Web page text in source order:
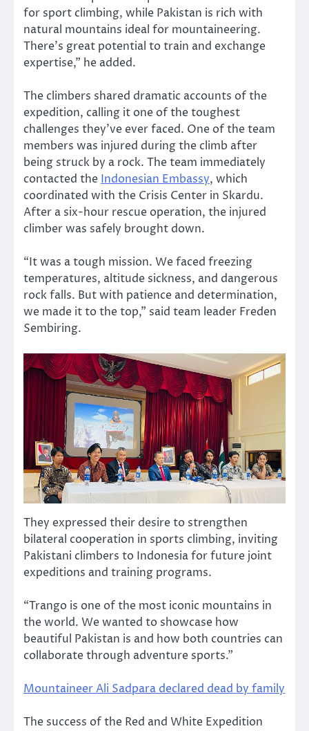
for sport climbing, while Pakistan is rich with
natural mountains ideal for mountaineering.
There’s great potential to train and exchange
expertise,” he added.
The climbers shared dramatic accounts of the
expedition, calling it one of the toughest
challenges they’ve ever faced. One of the team
members was injured during the climb after
being struck by a rock. The team immediately
contacted the Indonesian Embassy, which
coordinated with the Crisis Center in Skardu.
After a six-hour rescue operation, the injured
climber was safely brought down.
“It was a tough mission. We faced freezing
temperatures, altitude sickness, and dangerous
rock falls. But with patience and determination,
we made it to the top,” said team leader Freden
Sembiring.
They expressed their desire to strengthen
bilateral cooperation in sports climbing, inviting
Pakistani climbers to Indonesia for future joint
expeditions and training programs.
“Trango is one of the most iconic mountains in
the world. We wanted to showcase how
beautiful Pakistan is and how both countries can
collaborate through adventure sports.”
Mountaineer Ali Sadpara declared dead by family
The success of the Red and White Expedition